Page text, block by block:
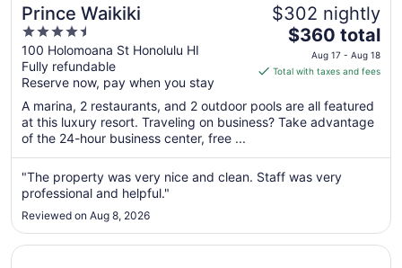
Prince Waikiki
4.5
out
of
5
100 Holomoana St Honolulu HI
Fully refundable
Reserve now, pay when you stay
$302 nightly
The
price
is
total
per
from
Aug
Aug
18
$360 total
Aug 17 - Aug 18
Total with taxes and fees
A marina, 2 restaurants, and 2 outdoor pools are all featured
at this luxury resort. Traveling on business? Take advantage
of the 24-hour business center, free ...
"The property was very nice and clean. Staff was very
professional and helpful."
Reviewed on Aug 8, 2026
Opens in a new window
Sheraton Waikiki Beach Resort